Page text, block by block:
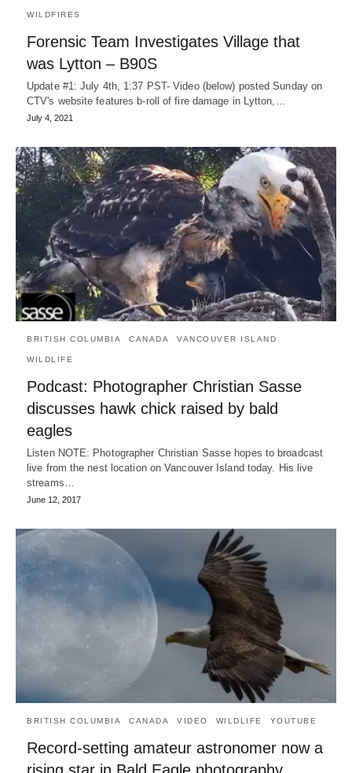
WILDFIRES
Forensic Team Investigates Village that
was Lytton – B90S
Update #1: July 4th, 1:37 PST- Video (below) posted Sunday on
CTV's website features b-roll of fire damage in Lytton,…
July 4, 2021
BRITISH COLUMBIA CANADA VANCOUVER ISLAND
WILDLIFE
Podcast: Photographer Christian Sasse
discusses hawk chick raised by bald
eagles
Listen NOTE: Photographer Christian Sasse hopes to broadcast
live from the nest location on Vancouver Island today. His live
streams…
June 12, 2017
BRITISH COLUMBIA CANADA VIDEO WILDLIFE YOUTUBE
Record-setting amateur astronomer now a